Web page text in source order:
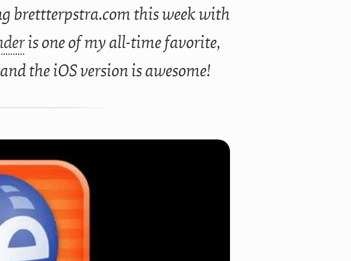
brettterpstra.com this week with
is one of my all-time favorite,
the iOS version is awesome!